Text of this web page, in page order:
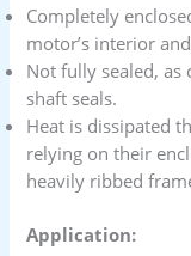
Completely
motor’s interior
Not fully sealed,
shaft seals.
Heat is dissipated
relying on their
heavily ribbed
Application: